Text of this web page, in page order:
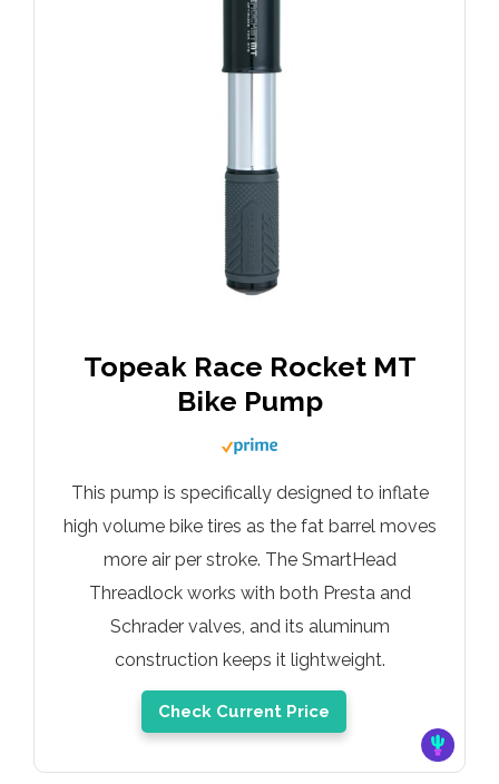
Topeak Race Rocket MT
Bike Pump
This pump is specifically designed to inflate
high volume bike tires as the fat barrel moves
more air per stroke. The SmartHead
Threadlock works with both Presta and
Schrader valves, and its aluminum
construction keeps it lightweight.
Check Current Price